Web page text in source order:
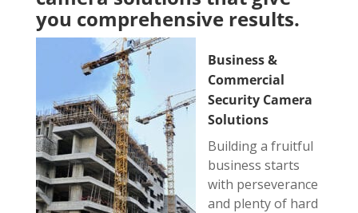
you comprehensive results.
Business &
Commercial
Security Camera
Solutions
Building a fruitful
business starts
with perseverance
and plenty of hard